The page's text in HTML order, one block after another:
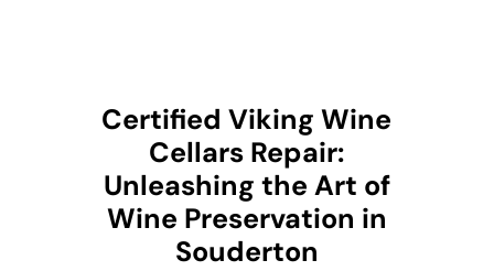
Certified Viking Wine
Cellars Repair:
Unleashing the Art of
Wine Preservation in
Souderton